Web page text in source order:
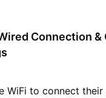
Connection &
WiFi to connect